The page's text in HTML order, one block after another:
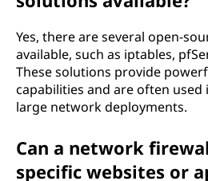
Yes, there are several open-
available, such as iptables,
These solutions provide
capabilities and are often used
large network deployments.
Can a network
specific websites or